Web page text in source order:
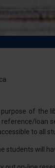
of the
loan
to all
students will